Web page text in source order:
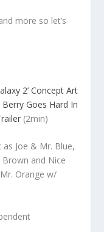
more so let’s
2’ Concept Art
Berry Goes Hard In
(2min)
as Joe & Mr. Blue,
and Nice
Orange w/